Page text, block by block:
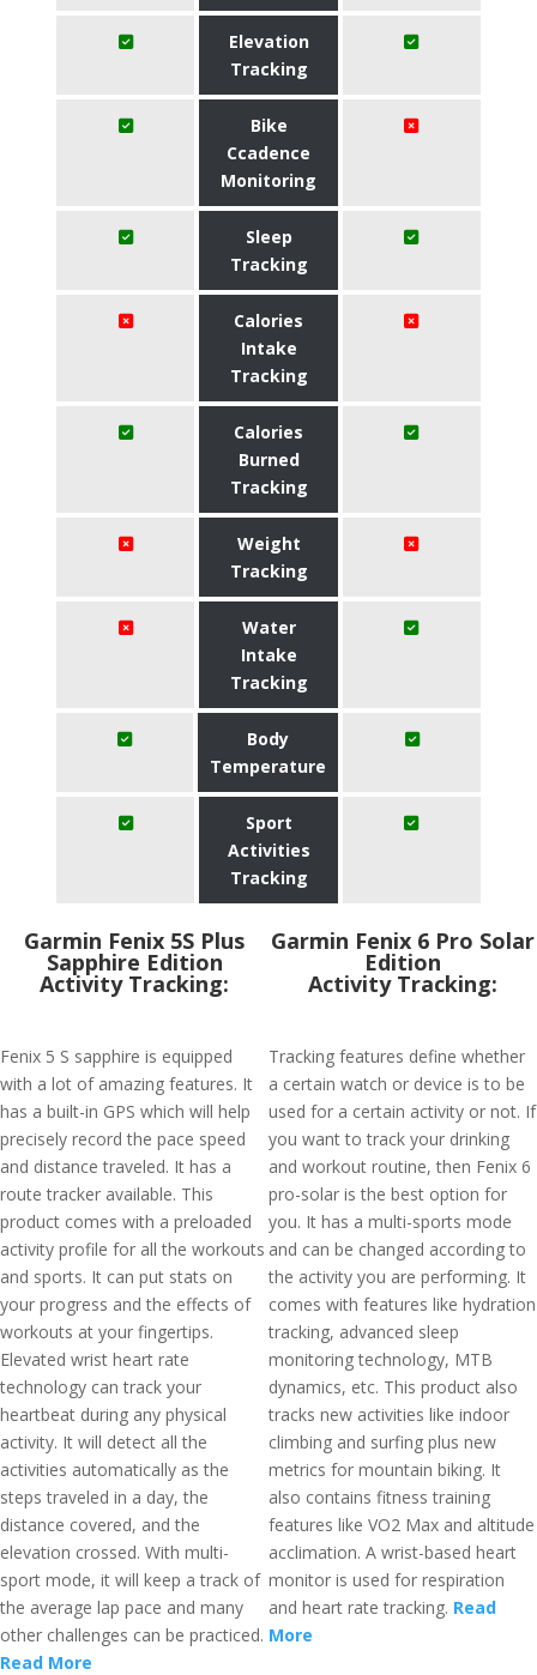
Elevation
Tracking
Bike
Ccadence
Monitoring
Sleep
Tracking
Calories
Intake
Tracking
Calories
Burned
Tracking
Weight
Tracking
Water
Intake
Tracking
Body
Temperature
Sport
Activities
Tracking
Garmin Fenix 5S Plus
Sapphire Edition
Activity Tracking:
Fenix 5 S sapphire is equipped
with a lot of amazing features. It
has a built-in GPS which will help
precisely record the pace speed
and distance traveled. It has a
route tracker available. This
product comes with a preloaded
activity profile for all the workouts
and sports. It can put stats on
your progress and the effects of
workouts at your fingertips.
Elevated wrist heart rate
technology can track your
heartbeat during any physical
activity. It will detect all the
activities automatically as the
steps traveled in a day, the
distance covered, and the
elevation crossed. With multi-
sport mode, it will keep a track of
the average lap pace and many
other challenges can be practiced.
Read More
Garmin Fenix 6 Pro Solar
Edition
Activity Tracking:
Tracking features define whether
a certain watch or device is to be
used for a certain activity or not. If
you want to track your drinking
and workout routine, then Fenix 6
pro-solar is the best option for
you. It has a multi-sports mode
and can be changed according to
the activity you are performing. It
comes with features like hydration
tracking, advanced sleep
monitoring technology, MTB
dynamics, etc. This product also
tracks new activities like indoor
climbing and surfing plus new
metrics for mountain biking. It
also contains fitness training
features like VO2 Max and altitude
acclimation. A wrist-based heart
monitor is used for respiration
and heart rate tracking. Read
More